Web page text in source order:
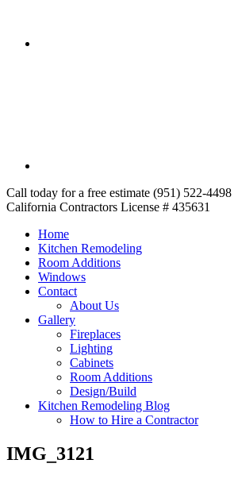
Call today for a free estimate (951) 522-4498
California Contractors License # 435631
Home
Kitchen Remodeling
Room Additions
Windows
Contact
About Us
Gallery
Fireplaces
Lighting
Cabinets
Room Additions
Design/Build
Kitchen Remodeling Blog
How to Hire a Contractor
IMG_3121